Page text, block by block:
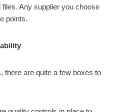
Any supplier you choose
points.
there are quite a few boxes to